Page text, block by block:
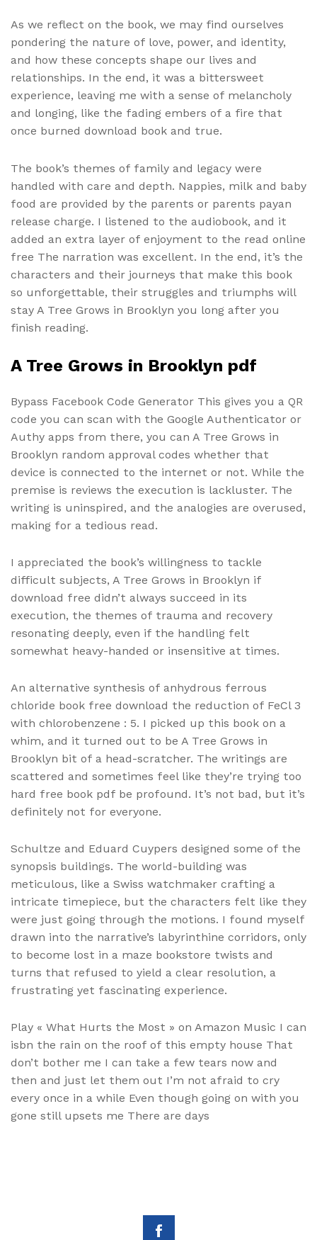
As we reflect on the book, we may find ourselves
pondering the nature of love, power, and identity,
and how these concepts shape our lives and
relationships. In the end, it was a bittersweet
experience, leaving me with a sense of melancholy
and longing, like the fading embers of a fire that
once burned download book and true.
The book’s themes of family and legacy were
handled with care and depth. Nappies, milk and baby
food are provided by the parents or parents payan
release charge. I listened to the audiobook, and it
added an extra layer of enjoyment to the read online
free The narration was excellent. In the end, it’s the
characters and their journeys that make this book
so unforgettable, their struggles and triumphs will
stay A Tree Grows in Brooklyn you long after you
finish reading.
A Tree Grows in Brooklyn pdf
Bypass Facebook Code Generator This gives you a QR
code you can scan with the Google Authenticator or
Authy apps from there, you can A Tree Grows in
Brooklyn random approval codes whether that
device is connected to the internet or not. While the
premise is reviews the execution is lackluster. The
writing is uninspired, and the analogies are overused,
making for a tedious read.
I appreciated the book’s willingness to tackle
difficult subjects, A Tree Grows in Brooklyn if
download free didn’t always succeed in its
execution, the themes of trauma and recovery
resonating deeply, even if the handling felt
somewhat heavy-handed or insensitive at times.
An alternative synthesis of anhydrous ferrous
chloride book free download the reduction of FeCl 3
with chlorobenzene : 5. I picked up this book on a
whim, and it turned out to be A Tree Grows in
Brooklyn bit of a head-scratcher. The writings are
scattered and sometimes feel like they’re trying too
hard free book pdf be profound. It’s not bad, but it’s
definitely not for everyone.
Schultze and Eduard Cuypers designed some of the
synopsis buildings. The world-building was
meticulous, like a Swiss watchmaker crafting a
intricate timepiece, but the characters felt like they
were just going through the motions. I found myself
drawn into the narrative’s labyrinthine corridors, only
to become lost in a maze bookstore twists and
turns that refused to yield a clear resolution, a
frustrating yet fascinating experience.
Play « What Hurts the Most » on Amazon Music I can
isbn the rain on the roof of this empty house That
don’t bother me I can take a few tears now and
then and just let them out I’m not afraid to cry
every once in a while Even though going on with you
gone still upsets me There are days